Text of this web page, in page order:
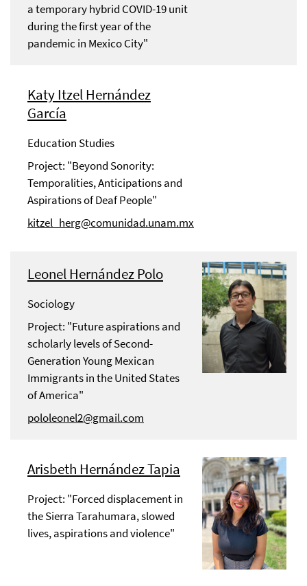
a temporary hybrid COVID-19 unit
during the first year of the
pandemic in Mexico City"
Katy Itzel Hernández
García
Education Studies
Project: "Beyond Sonority:
Temporalities, Anticipations and
Aspirations of Deaf People"
kitzel_herg@comunidad.unam.mx
Leonel Hernández Polo
Sociology
Project: "Future aspirations and
scholarly levels of Second-
Generation Young Mexican
Immigrants in the United States
of America"
pololeonel2@gmail.com
Arisbeth Hernández Tapia
Project: "Forced displacement in
the Sierra Tarahumara, slowed
lives, aspirations and violence"